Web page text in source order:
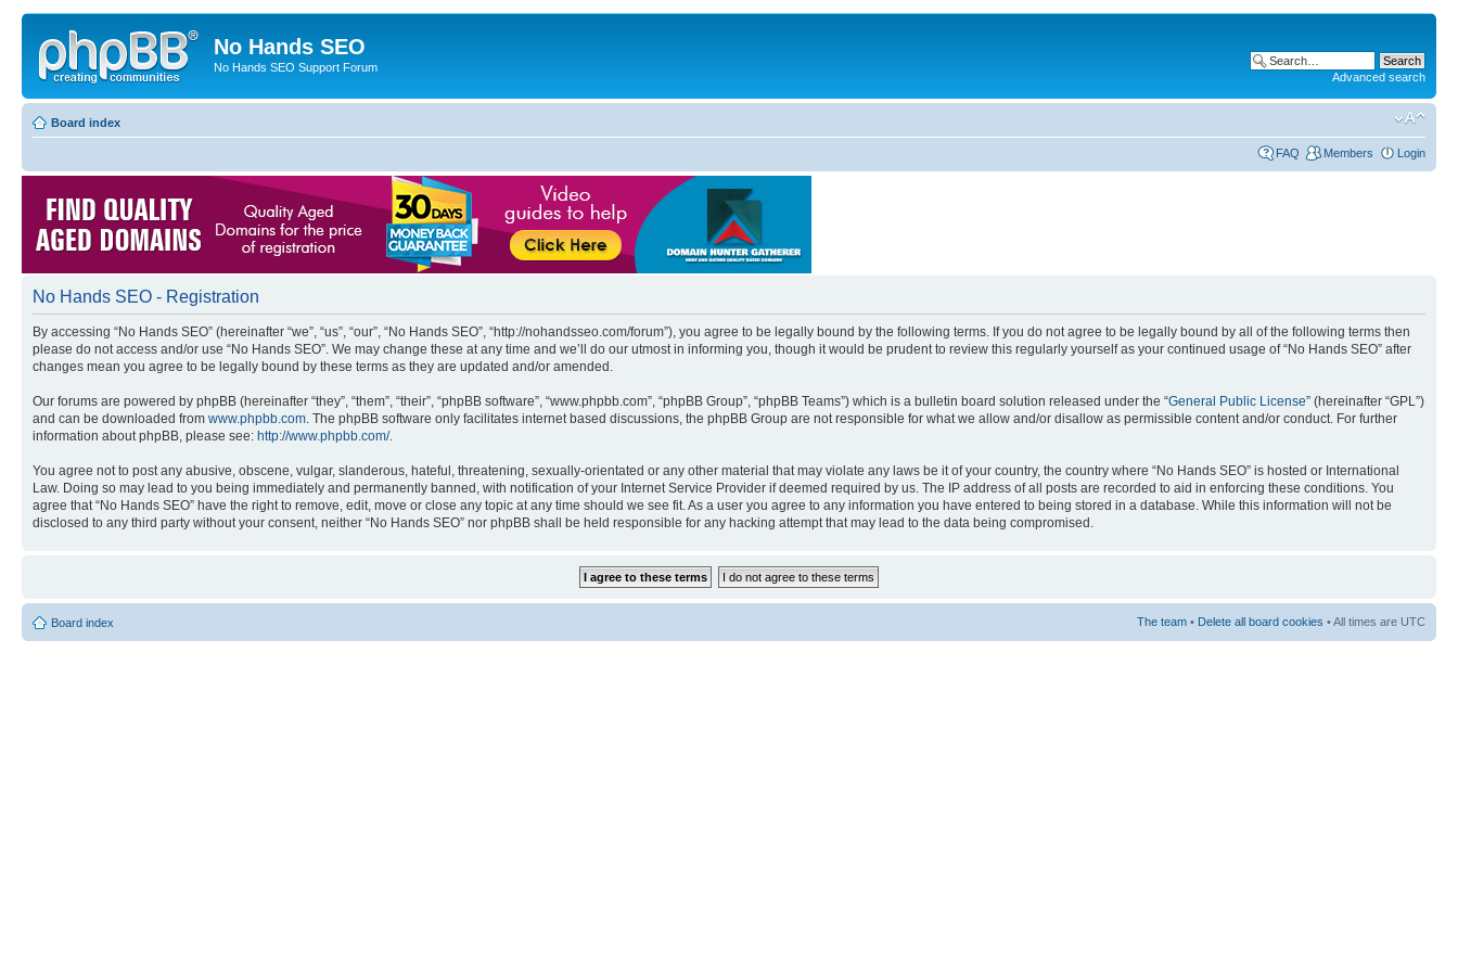
No Hands SEO
No Hands SEO Support Forum
Advanced search
Board index
FAQ Members Login
No Hands SEO - Registration
By accessing “No Hands SEO” (hereinafter “we”, “us”, “our”, “No Hands SEO”, “http://nohandsseo.com/forum”), you agree to be legally bound by the following terms. If you do not agree to be legally bound by all of the following terms then
please do not access and/or use “No Hands SEO”. We may change these at any time and we’ll do our utmost in informing you, though it would be prudent to review this regularly yourself as your continued usage of “No Hands SEO” after
changes mean you agree to be legally bound by these terms as they are updated and/or amended.
Our forums are powered by phpBB (hereinafter “they”, “them”, “their”, “phpBB software”, “www.phpbb.com”, “phpBB Group”, “phpBB Teams”) which is a bulletin board solution released under the “General Public License” (hereinafter “GPL”)
and can be downloaded from www.phpbb.com . The phpBB software only facilitates internet based discussions, the phpBB Group are not responsible for what we allow and/or disallow as permissible content and/or conduct. For further
information about phpBB, please see: http://www.phpbb.com/.
You agree not to post any abusive, obscene, vulgar, slanderous, hateful, threatening, sexually-orientated or any other material that may violate any laws be it of your country, the country where “No Hands SEO” is hosted or International
Law. Doing so may lead to you being immediately and permanently banned, with notification of your Internet Service Provider if deemed required by us. The IP address of all posts are recorded to aid in enforcing these conditions. You
agree that “No Hands SEO” have the right to remove, edit, move or close any topic at any time should we see fit. As a user you agree to any information you have entered to being stored in a database. While this information will not be
disclosed to any third party without your consent, neither “No Hands SEO” nor phpBB shall be held responsible for any hacking attempt that may lead to the data being compromised.
Board index The team • Delete all board cookies • All times are UTC